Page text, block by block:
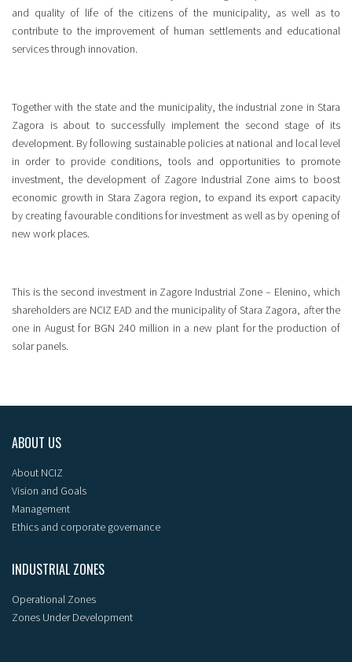
and quality of life of the citizens of the municipality, as well as to
contribute to the improvement of human settlements and educational
services through innovation.
Together with the state and the municipality, the industrial zone in Stara
Zagora is about to successfully implement the second stage of its
development. By following sustainable policies at national and local level
in order to provide conditions, tools and opportunities to promote
investment, the development of Zagore Industrial Zone aims to boost
economic growth in Stara Zagora region, to expand its export capacity
by creating favourable conditions for investment as well as by opening of
new work places.
This is the second investment in Zagore Industrial Zone – Elenino, which
shareholders are NCIZ EAD and the municipality of Stara Zagora, after the
one in August for BGN 240 million in a new plant for the production of
solar panels.
ABOUT US
About NCIZ
Vision and Goals
Management
Ethics and corporate governance
INDUSTRIAL ZONES
Operational Zones
Zones Under Development